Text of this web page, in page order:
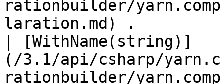
rationbuilder/
laration.md) .
| [WithName(string)]
(/3.1/api/csharp/
rationbuilder/